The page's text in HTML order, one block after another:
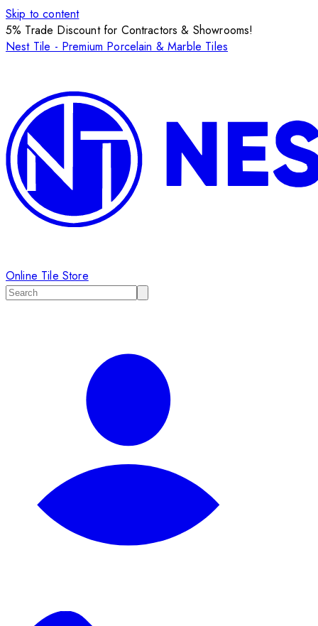
Skip to content
5% Trade Discount for Contractors & Showrooms!
Nest Tile - Premium Porcelain & Marble Tiles
Online Tile Store